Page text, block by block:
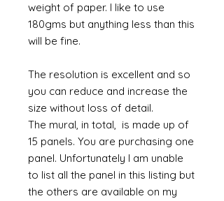
weight of paper. I like to use
180gms but anything less than this
will be fine.
The resolution is excellent and so
you can reduce and increase the
size without loss of detail.
The mural, in total, is made up of
15 panels. You are purchasing one
panel. Unfortunately I am unable
to list all the panel in this listing but
the others are available on my